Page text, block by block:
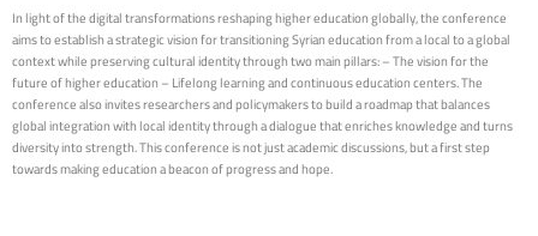
In light of the digital transformations reshaping higher education globally, the conference
aims to establish a strategic vision for transitioning Syrian education from a local to a global
context while preserving cultural identity through two main pillars: – The vision for the
future of higher education – Lifelong learning and continuous education centers. The
conference also invites researchers and policymakers to build a roadmap that balances
global integration with local identity through a dialogue that enriches knowledge and turns
diversity into strength. This conference is not just academic discussions, but a first step
towards making education a beacon of progress and hope.